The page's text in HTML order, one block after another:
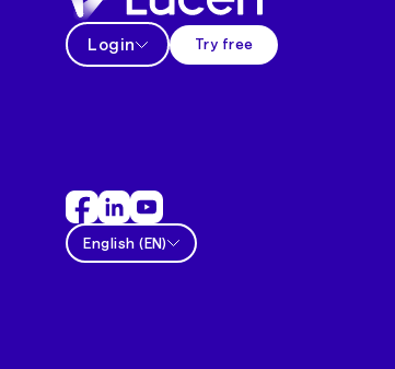
Login Try free
English (EN)